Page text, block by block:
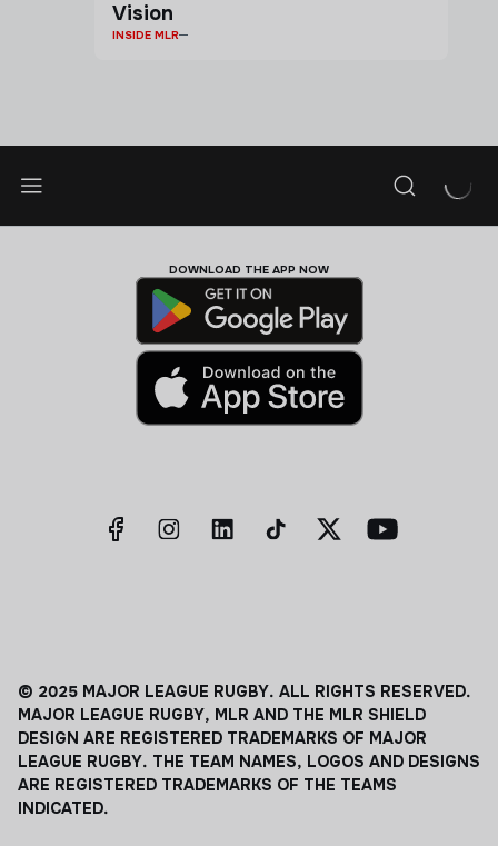
Vision
INSIDE MLR
DOWNLOAD THE APP NOW
© 2025 MAJOR LEAGUE RUGBY. ALL RIGHTS RESERVED.
MAJOR LEAGUE RUGBY, MLR AND THE MLR SHIELD
DESIGN ARE REGISTERED TRADEMARKS OF MAJOR
LEAGUE RUGBY. THE TEAM NAMES, LOGOS AND DESIGNS
ARE REGISTERED TRADEMARKS OF THE TEAMS
INDICATED.